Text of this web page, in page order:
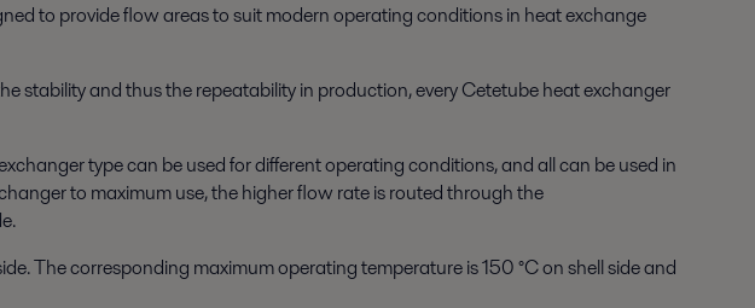
to provide flow areas to suit modern operating conditions in heat exchange
stability and thus the repeatability in production, every Cetetube heat exchanger
type can be used for different operating conditions, and all can be used in
to maximum use, the higher flow rate is routed through the
The corresponding maximum operating temperature is 150 °C on shell side and